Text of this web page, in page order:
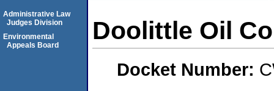
Doolittle Oil
Docket Number:
Administrative Law
Judges Division
Environmental
Appeals Board